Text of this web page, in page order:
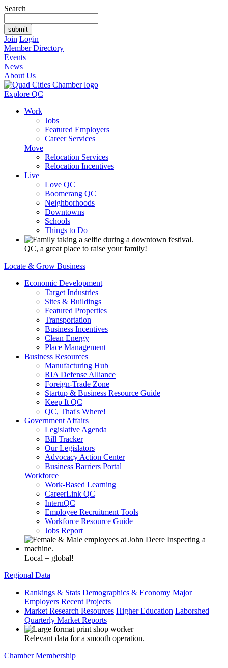
Search
Join Login
Member Directory
Events
News
About Us
Explore QC
Work
Jobs
Featured Employers
Career Services
Move
Relocation Services
Relocation Incentives
Live
Love QC
Boomerang QC
Neighborhoods
Downtowns
Schools
Things to Do
QC, a great place to raise your family!
Locate & Grow Business
Economic Development
Target Industries
Sites & Buildings
Featured Properties
Transportation
Business Incentives
Clean Energy
Place Management
Business Resources
Manufacturing Hub
RIA Defense Alliance
Foreign-Trade Zone
Startup & Business Resource Guide
Keep It QC
QC, That's Where!
Government Affairs
Legislative Agenda
Bill Tracker
Our Legislators
Advocacy Action Center
Business Barriers Portal
Workforce
Work-Based Learning
CareerLink QC
InternQC
Employee Recruitment Tools
Workforce Resource Guide
Jobs Report
Local = global!
Regional Data
Rankings & Stats Demographics & Economy Major
Employers Recent Projects
Market Research Resources Higher Education Laborshed
Quarterly Market Reports
Relevant data for a smooth operation.
Chamber Membership